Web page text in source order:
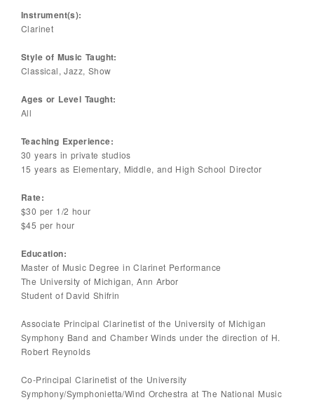
Instrument(s):
Clarinet
Style of Music Taught:
Classical, Jazz, Show
Ages or Level Taught:
All
Teaching Experience:
30 years in private studios
15 years as Elementary, Middle, and High School Director
Rate:
$30 per 1/2 hour
$45 per hour
Education:
Master of Music Degree in Clarinet Performance
The University of Michigan, Ann Arbor
Student of David Shifrin
Associate Principal Clarinetist of the University of Michigan
Symphony Band and Chamber Winds under the direction of H.
Robert Reynolds
Co-Principal Clarinetist of the University
Symphony/Symphonietta/Wind Orchestra at The National Music